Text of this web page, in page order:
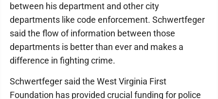
between his department and other city
departments like code enforcement. Schwertfeger
said the flow of information between those
departments is better than ever and makes a
difference in fighting crime.
Schwertfeger said the West Virginia First
Foundation has provided crucial funding for police